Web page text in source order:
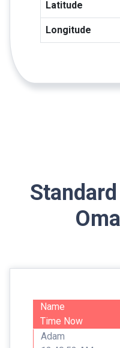
Latitude
Longitude
Name
Time Now
Adam